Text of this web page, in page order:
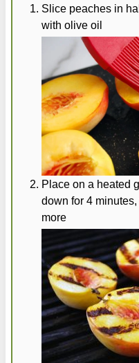
Slice peaches in
with olive oil
Place on a heated
down for 4
more